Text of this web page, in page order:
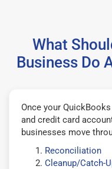
What
Business Do
Once your
and credit card
businesses move
Reconciliation
Cleanup/Catch-